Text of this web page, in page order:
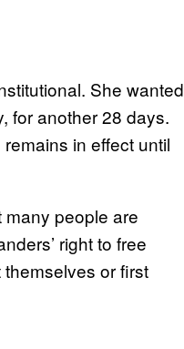
She wanted
for another 28 days.
in effect until
many people are
right to free
or first